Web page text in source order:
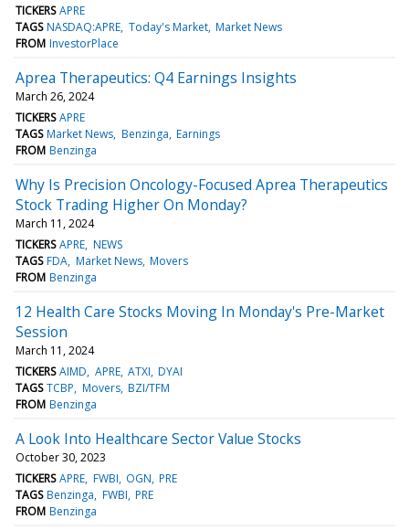
TICKERS APRE
TAGS NASDAQ:APRE Today's Market Market News
FROM InvestorPlace
Aprea Therapeutics: Q4 Earnings Insights
March 26, 2024
TICKERS APRE
TAGS Market News Benzinga Earnings
FROM Benzinga
Why Is Precision Oncology-Focused Aprea Therapeutics
Stock Trading Higher On Monday?
March 11, 2024
TICKERS APRE NEWS
TAGS FDA Market News Movers
FROM Benzinga
12 Health Care Stocks Moving In Monday's Pre-Market
Session
March 11, 2024
TICKERS AIMD APRE ATXI DYAI
TAGS TCBP Movers BZI/TFM
FROM Benzinga
A Look Into Healthcare Sector Value Stocks
October 30, 2023
TICKERS APRE FWBI OGN PRE
TAGS Benzinga FWBI PRE
FROM Benzinga